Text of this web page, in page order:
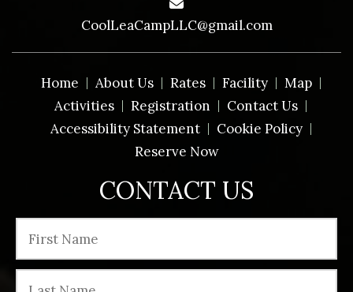
CONTACT US
CoolLeaCampLLC@gmail.com
Home About Us Rates Facility
Map
Activities
Registration
Contact Us
Accessibility Statement
Cookie Policy
Reserve Now